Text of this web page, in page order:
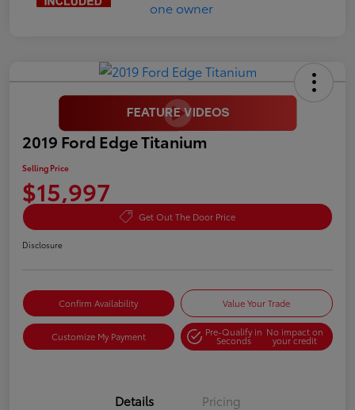
2019 Ford Edge Titanium
Selling Price
$15,997
Get Out The Door Price
Disclosure
Confirm Availability Value Your Trade
Customize My Payment Pre-Qualify in
Seconds
No impact on
your credit
Details Pricing